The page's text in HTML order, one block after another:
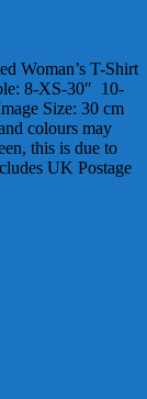
Woman’s T-Shirt
8-XS-30″ 10-
Size: 30 cm
colours may
this is due to
UK Postage